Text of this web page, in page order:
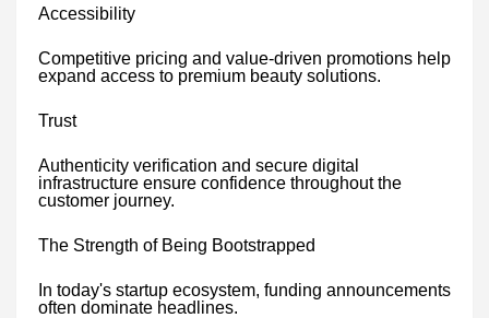
Accessibility
Competitive pricing and value-driven promotions help
expand access to premium beauty solutions.
Trust
Authenticity verification and secure digital
infrastructure ensure confidence throughout the
customer journey.
The Strength of Being Bootstrapped
In today's startup ecosystem, funding announcements
often dominate headlines.